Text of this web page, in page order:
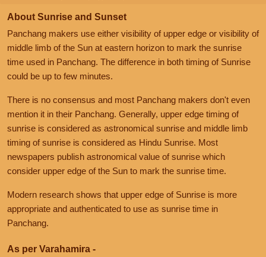
About Sunrise and Sunset
Panchang makers use either visibility of upper edge or visibility of
middle limb of the Sun at eastern horizon to mark the sunrise
time used in Panchang. The difference in both timing of Sunrise
could be up to few minutes.
There is no consensus and most Panchang makers don't even
mention it in their Panchang. Generally, upper edge timing of
sunrise is considered as astronomical sunrise and middle limb
timing of sunrise is considered as Hindu Sunrise. Most
newspapers publish astronomical value of sunrise which
consider upper edge of the Sun to mark the sunrise time.
Modern research shows that upper edge of Sunrise is more
appropriate and authenticated to use as sunrise time in
Panchang.
As per Varahamira -